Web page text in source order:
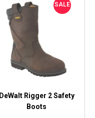
SALE
DeWalt Rigger 2 Safety
Boots